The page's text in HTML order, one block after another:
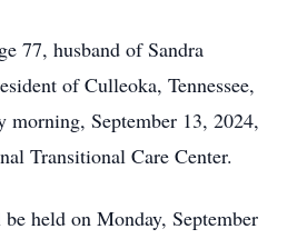
77, husband of Sandra
of Culleoka, Tennessee,
morning, September 13, 2024,
Transitional Care Center.
held on Monday, September